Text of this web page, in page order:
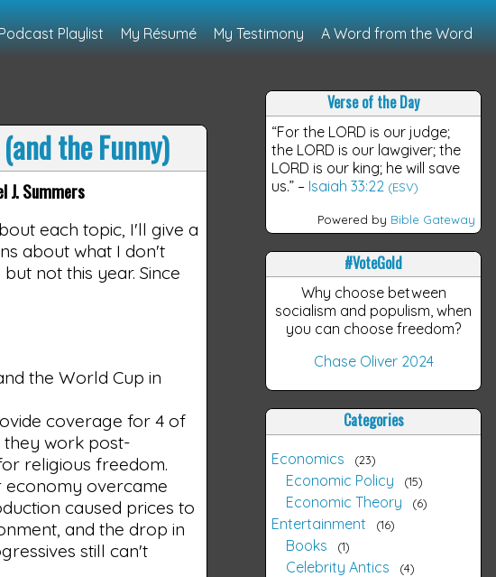
Playlist My Résumé My Testimony A Word from the Word
the Funny)
J. Summers
each topic, I'll give a
about what I don't
not this year. Since
the World Cup in
coverage for 4 of
they work post-
religious freedom.
economy overcame
caused prices to
and the drop in
still can't
Verse of the Day
“For the LORD is our judge;
the LORD is our lawgiver; the
LORD is our king; he will save
us.” – Isaiah 33:22 (ESV)
Powered by Bible Gateway
#VoteGold
Why choose between
socialism and populism, when
you can choose freedom?
Chase Oliver 2024
Categories
Economics 23
Economic Policy 15
Economic Theory 6
Entertainment 16
Books 1
Celebrity Antics 4